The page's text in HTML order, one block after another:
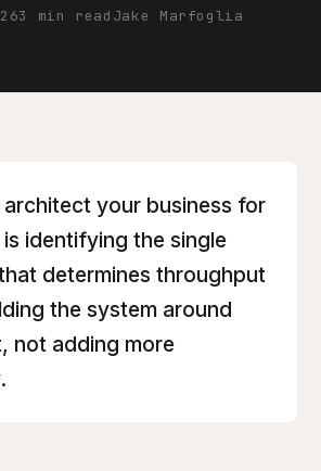
3 min read Jake Marfoglia
your business for
identifying the single
determines throughput
the system around
not adding more